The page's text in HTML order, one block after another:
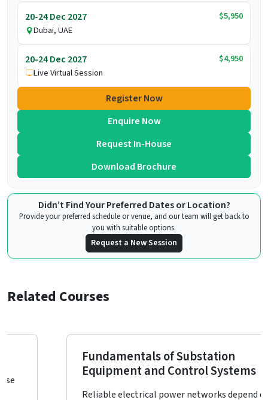
20-24 Dec 2027
$5,950
Dubai, UAE
20-24 Dec 2027
$4,950
Live Virtual Session
Register Now
Enquire Now
Request In-House
Download Brochure
Didn’t Find Your Preferred Dates or Location?
Provide your preferred schedule or venue, and our team will get back to
you with suitable options.
Request a New Session
Related Courses
Fundamentals of Substation
Equipment and Control Systems
Reliable electrical power networks depend on